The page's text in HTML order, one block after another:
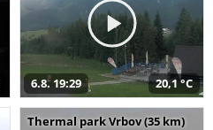
6.8. 19:29 20,1 °C
Thermal park Vrbov (35 km)